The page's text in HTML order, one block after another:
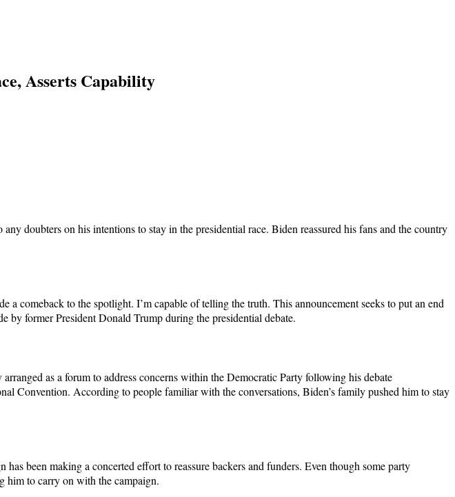
Asserts Capability
doubters on his intentions to stay in the presidential race. Biden reassured his fans and the country
comeback to the spotlight. I’m capable of telling the truth. This announcement seeks to put an end
by former President Donald Trump during the presidential debate.
as a forum to address concerns within the Democratic Party following his debate
Convention. According to people familiar with the conversations, Biden’s family pushed him to stay
been making a concerted effort to reassure backers and funders. Even though some party
him to carry on with the campaign.